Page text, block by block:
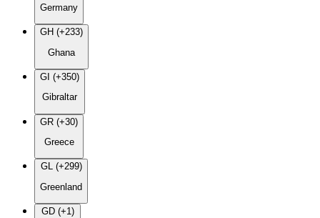
Germany
GH (+233)
Ghana
GI (+350)
Gibraltar
GR (+30)
Greece
GL (+299)
Greenland
GD (+1)